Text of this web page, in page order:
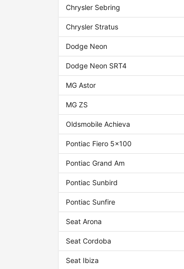
Chrysler Sebring
Chrysler Stratus
Dodge Neon
Dodge Neon SRT4
MG Astor
MG ZS
Oldsmobile Achieva
Pontiac Fiero 5x100
Pontiac Grand Am
Pontiac Sunbird
Pontiac Sunfire
Seat Arona
Seat Cordoba
Seat Ibiza